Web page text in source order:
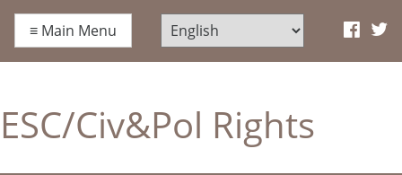
≡ Main Menu
ESC/Civ&Pol Rights